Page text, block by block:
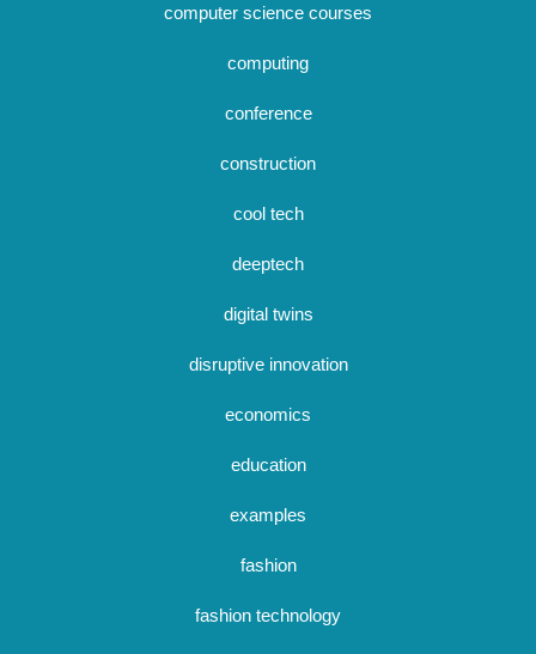
computer science courses
computing
conference
construction
cool tech
deeptech
digital twins
disruptive innovation
economics
education
examples
fashion
fashion technology